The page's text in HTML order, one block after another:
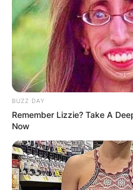
BUZZ DAY
Remember Lizzie? Take A
Now